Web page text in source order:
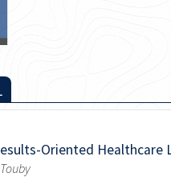
"Full articles
Oriented Healthcare